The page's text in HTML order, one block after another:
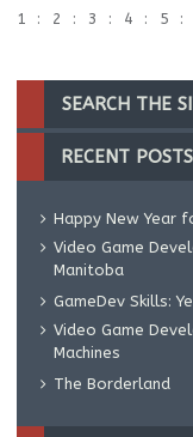
1 2 3 4 5
RECENT POSTS
Happy New Year
Video Game
Manitoba
GameDev Skills:
Video Game
Machines
The Borderland